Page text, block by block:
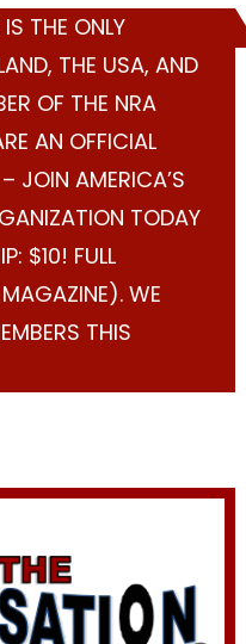
THE ONLY
THE USA, AND
OF THE NRA
AN OFFICIAL
JOIN AMERICA’S
TODAY
$10! FULL
WE
THIS